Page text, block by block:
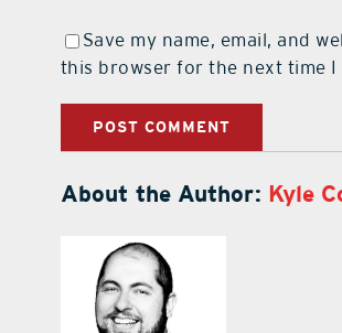
Save my name, email, and
this browser for the next time I
About the Author: Kyle